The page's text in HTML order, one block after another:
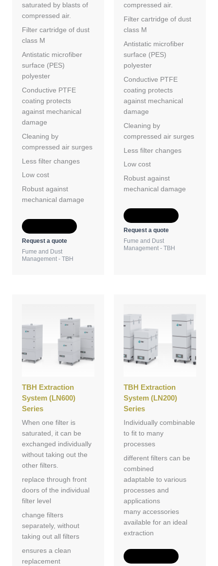
saturated by blasts of
compressed air.
Filter cartridge of dust
class M
Antistatic microfiber
surface (PES)
polyester
Conductive PTFE
coating protects
against mechanical
damage
Cleaning by
compressed air surges
Less filter changes
Low cost
Robust against
mechanical damage
Request a quote
Fume and Dust
Management - TBH
compressed air.
Filter cartridge of dust
class M
Antistatic microfiber
surface (PES)
polyester
Conductive PTFE
coating protects
against mechanical
damage
Cleaning by
compressed air surges
Less filter changes
Low cost
Robust against
mechanical damage
Request a quote
Fume and Dust
Management - TBH
TBH Extraction
System (LN600)
Series
When one filter is
saturated, it can be
exchanged individually
without taking out the
other filters.
replace through front
doors of the individual
filter level
change filters
separately, without
taking out all filters
ensures a clean
replacement
TBH Extraction
System (LN200)
Series
Individually combinable
to fit to many
processes
different filters can be
combined
adaptable to various
processes and
applications
many accessories
available for an ideal
extraction